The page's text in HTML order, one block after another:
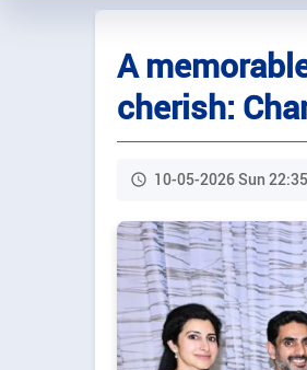
A
cherish:
10-05-2026 Sun